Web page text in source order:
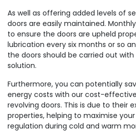
As well as offering added levels of
doors are easily maintained.
to ensure the doors are upheld
lubrication every six months or so
the doors should be carried out
solution.
Furthermore, you can potentially
energy costs with our cost-
revolving doors. This is due to their
properties, helping to maximise
regulation during cold and warm